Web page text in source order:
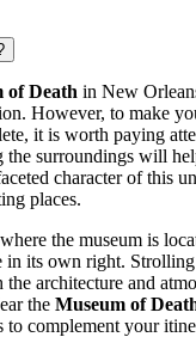
of Death in New
However, to make
it is worth paying
the surroundings will
character of this
places.
the museum is
in its own right.
the architecture and
the Museum of
to complement your